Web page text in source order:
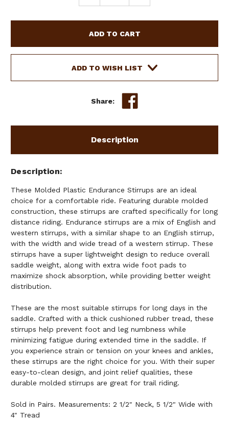
QUANTITY
PLASTIC
ENDURANCE
STIRRUPS
W/
QUANTITY
PLASTIC
ENDURANCE
STIRRUPS
W/
ADD TO WISH LIST
Share:
Description
Description
These Molded Plastic Endurance Stirrups are an ideal
choice for a comfortable ride. Featuring durable molded
construction, these stirrups are crafted specifically for long
distance riding. Endurance stirrups are a mix of English and
western stirrups, with a similar shape to an English stirrup,
with the width and wide tread of a western stirrup. These
stirrups have a super lightweight design to reduce overall
saddle weight, along with extra wide foot pads to
maximize shock absorption, while providing better weight
distribution.
These are the most suitable stirrups for long days in the
saddle. Crafted with a thick cushioned rubber tread, these
stirrups help prevent foot and leg numbness while
minimizing fatigue during extended time in the saddle. If
you experience strain or tension on your knees and ankles,
these stirrups are the right choice for you. With their super
easy-to-clean design, and joint relief qualities, these
durable molded stirrups are great for trail riding.
Sold in Pairs. Measurements: 2 1/2" Neck, 5 1/2" Wide with
4" Tread